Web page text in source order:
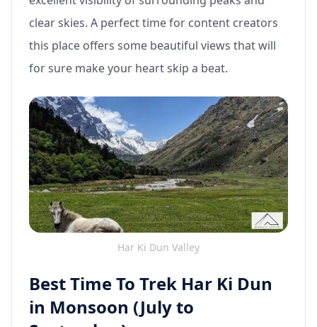
clear skies. A perfect time for content creators
this place offers some beautiful views that will
for sure make your heart skip a beat.
Har Ki Dun Valley
Best Time To Trek Har Ki Dun
in Monsoon (July to